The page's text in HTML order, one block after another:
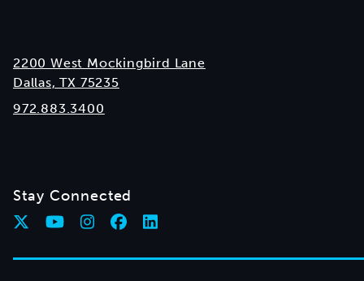
2200 West Mockingbird Lane
Dallas, TX 75235
972.883.3400
Stay Connected